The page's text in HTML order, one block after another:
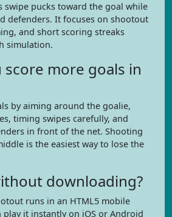
swipe pucks toward the goal while
defenders. It focuses on shootout
and short scoring streaks
simulation.
score more goals in
by aiming around the goalie,
timing swipes carefully, and
in front of the net. Shooting
is the easiest way to lose the
downloading?
runs in an HTML5 mobile
play it instantly on iOS or Android